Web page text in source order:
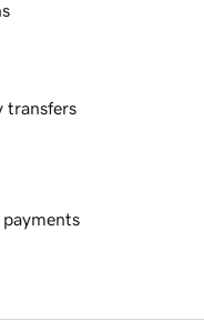
transfers
payments